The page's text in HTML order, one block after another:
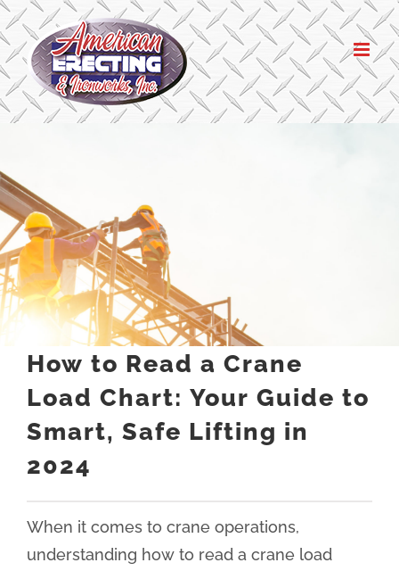
Skip
to
content
How to Read a Crane
Load Chart: Your Guide to
Smart, Safe Lifting in
2024
When it comes to crane operations,
understanding how to read a crane load